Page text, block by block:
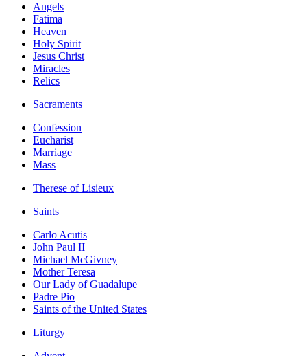
Angels
Fatima
Heaven
Holy Spirit
Jesus Christ
Miracles
Relics
Sacraments
Confession
Eucharist
Marriage
Mass
Therese of Lisieux
Saints
Carlo Acutis
John Paul II
Michael McGivney
Mother Teresa
Our Lady of Guadalupe
Padre Pio
Saints of the United States
Liturgy